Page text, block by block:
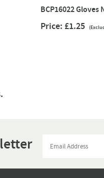
BCP16022 Gloves
Price: £1.25